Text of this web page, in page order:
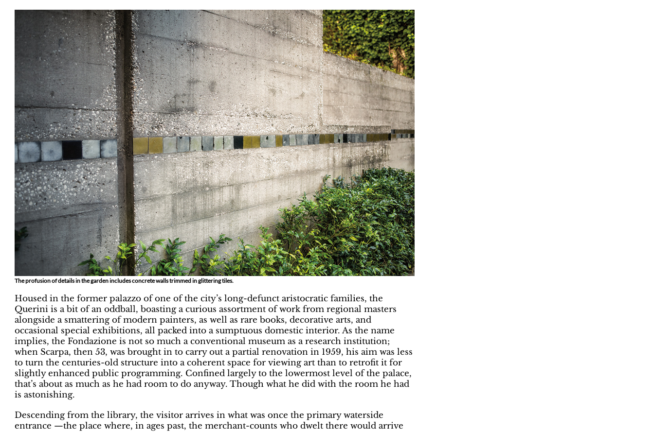
The profusion of details in the garden includes concrete walls trimmed in glittering tiles.
Housed in the former palazzo of one of the city’s long-defunct aristocratic families, the
Querini is a bit of an oddball, boasting a curious assortment of work from regional masters
alongside a smattering of modern painters, as well as rare books, decorative arts, and
occasional special exhibitions, all packed into a sumptuous domestic interior. As the name
implies, the Fondazione is not so much a conventional museum as a research institution;
when Scarpa, then 53, was brought in to carry out a partial renovation in 1959, his aim was less
to turn the centuries-old structure into a coherent space for viewing art than to retrofit it for
slightly enhanced public programming. Confined largely to the lowermost level of the palace,
that’s about as much as he had room to do anyway. Though what he did with the room he had
is astonishing.
Descending from the library, the visitor arrives in what was once the primary waterside
entrance —the place where, in ages past, the merchant-counts who dwelt there would arrive